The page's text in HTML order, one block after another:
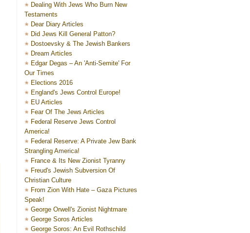
Dealing With Jews Who Burn New
Testaments
Dear Diary Articles
Did Jews Kill General Patton?
Dostoevsky & The Jewish Bankers
Dream Articles
Edgar Degas – An 'Anti-Semite' For
Our Times
Elections 2016
England's Jews Control Europe!
EU Articles
Fear Of The Jews Articles
Federal Reserve Jews Control
America!
Federal Reserve: A Private Jew Bank
Strangling America!
France & Its New Zionist Tyranny
Freud's Jewish Subversion Of
Christian Culture
From Zion With Hate – Gaza Pictures
Speak!
George Orwell's Zionist Nightmare
George Soros Articles
George Soros: An Evil Rothschild